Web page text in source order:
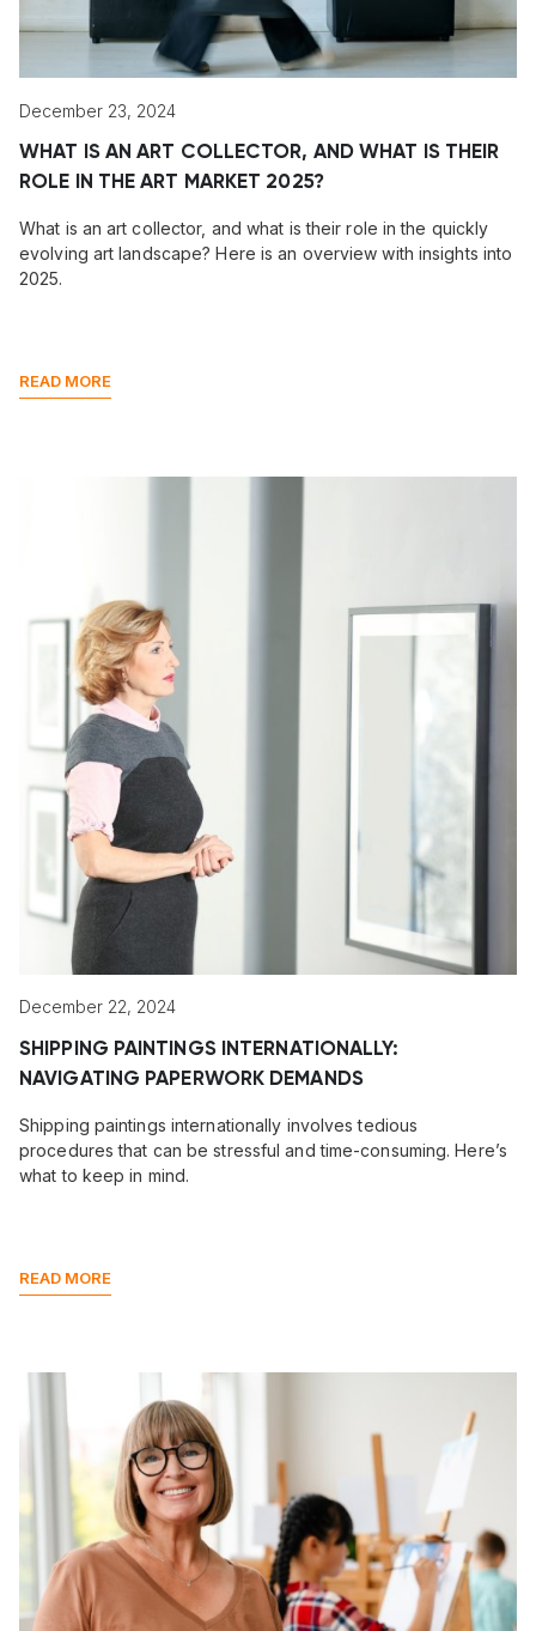
December 23, 2024
WHAT IS AN ART COLLECTOR, AND WHAT IS THEIR
ROLE IN THE ART MARKET 2025?
What is an art collector, and what is their role in the quickly
evolving art landscape? Here is an overview with insights into
2025.
READ MORE
December 22, 2024
SHIPPING PAINTINGS INTERNATIONALLY:
NAVIGATING PAPERWORK DEMANDS
Shipping paintings internationally involves tedious
procedures that can be stressful and time-consuming. Here’s
what to keep in mind.
READ MORE